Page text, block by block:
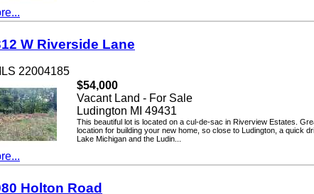
W Riverside Lane
22004185
$54,000
Vacant Land - For Sale
Ludington MI 49431
This beautiful lot is located on a cul-de-sac in Riverview Estates. Great
location for building your new home, so close to Ludington, a quick drive
Lake Michigan and the Ludin...
Holton Road